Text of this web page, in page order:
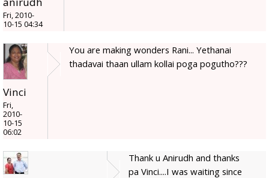
Fri, 2010-
10-15 04:34
Vinci
Fri,
2010-
10-15
06:02
You are making wonders Rani... Yethanai
thadavai thaan ullam kollai poga pogutho???
Thank u Anirudh and thanks
pa Vinci....I was waiting since